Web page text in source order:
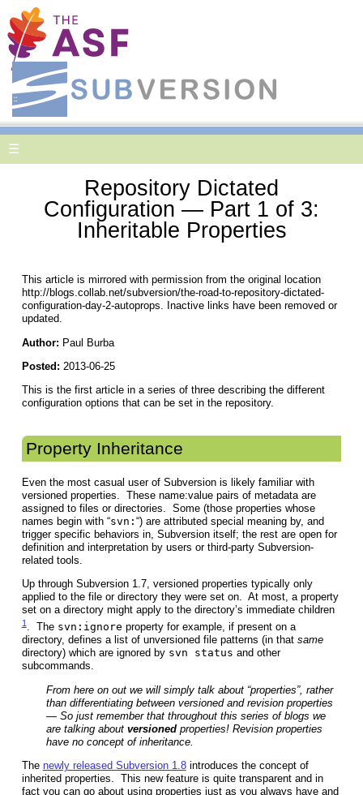
☰
Repository Dictated
Configuration — Part 1 of 3:
Inheritable Properties
This article is mirrored with permission from the original location
http://blogs.collab.net/subversion/the-road-to-repository-dictated-
configuration-day-2-autoprops. Inactive links have been removed or
updated.
Author: Paul Burba
Posted: 2013-06-25
This is the first article in a series of three describing the different
configuration options that can be set in the repository.
Property Inheritance
Even the most casual user of Subversion is likely familiar with
versioned properties. These name:value pairs of metadata are
assigned to files or directories. Some (those properties whose
names begin with “svn: “) are attributed special meaning by, and
trigger specific behaviors in, Subversion itself; the rest are open for
definition and interpretation by users or third-party Subversion-
related tools.
Up through Subversion 1.7, versioned properties typically only
applied to the file or directory they were set on. At most, a property
set on a directory might apply to the directory’s immediate children
1. The svn:ignore property for example, if present on a
directory, defines a list of unversioned file patterns (in that same
directory) which are ignored by svn status and other
subcommands.
From here on out we will simply talk about “properties”, rather
than differentiating between versioned and revision properties
— So just remember that throughout this series of blogs we
are talking about versionedproperties! Revision properties
have no concept of inheritance.
The newly released Subversion 1.8introduces the concept of
inherited properties. This new feature is quite transparent and in
fact you can go about using properties just as you always have and